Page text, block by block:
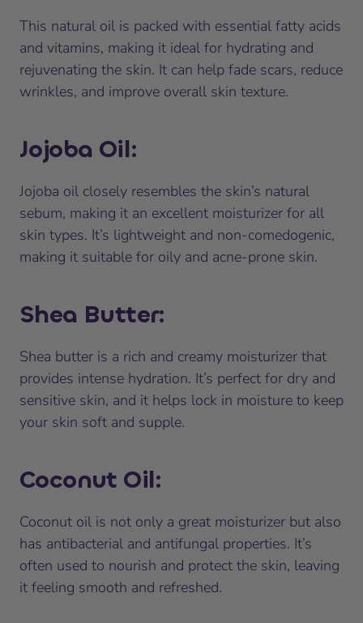
This natural oil is packed with essential fatty acids
and vitamins, making it ideal for hydrating and
rejuvenating the skin. It can help fade scars, reduce
wrinkles, and improve overall skin texture.
Jojoba Oil:
Jojoba oil closely resembles the skin’s natural
sebum, making it an excellent moisturizer for all
skin types. It’s lightweight and non-comedogenic,
making it suitable for oily and acne-prone skin.
Shea Butter:
Shea butter is a rich and creamy moisturizer that
provides intense hydration. It’s perfect for dry and
sensitive skin, and it helps lock in moisture to keep
your skin soft and supple.
Coconut Oil:
Coconut oil is not only a great moisturizer but also
has antibacterial and antifungal properties. It’s
often used to nourish and protect the skin, leaving
it feeling smooth and refreshed.